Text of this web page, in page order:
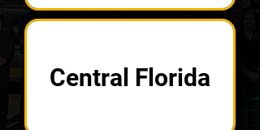
Central Florida